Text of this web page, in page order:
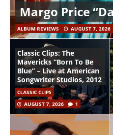
Margo Price
ALBUM REVIEWS AUGUST 7, 2026
Classic Clips: The
Mavericks “Born To Be
Blue” – Live at American
Songwriter Studios, 2012
CLASSIC CLIPS
AUGUST 7, 2026
1